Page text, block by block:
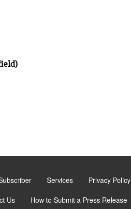
Services Privacy Policy
Us How to Submit a Press Release